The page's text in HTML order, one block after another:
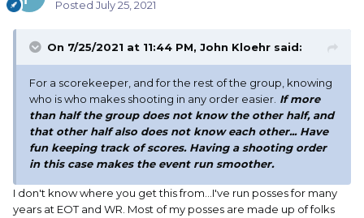
Posted July 25, 2021
On 7/25/2021 at 11:44 PM, John Kloehr said:
For a scorekeeper, and for the rest of the group, knowing
who is who makes shooting in any order easier. If more
than half the group does not know the other half, and
that other half also does not know each other... Have
fun keeping track of scores. Having a shooting order
in this case makes the event run smoother.
I don't know where you get this from...I've run posses for many
years at EOT and WR. Most of my posses are made up of folks